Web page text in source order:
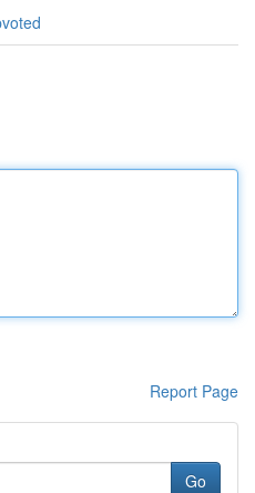
Report Page
Go